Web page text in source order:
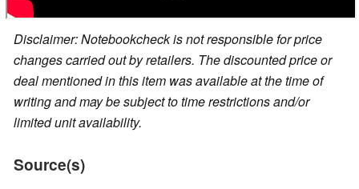
Disclaimer: Notebookcheck is not responsible for price
changes carried out by retailers. The discounted price or
deal mentioned in this item was available at the time of
writing and may be subject to time restrictions and/or
limited unit availability.
Source(s)